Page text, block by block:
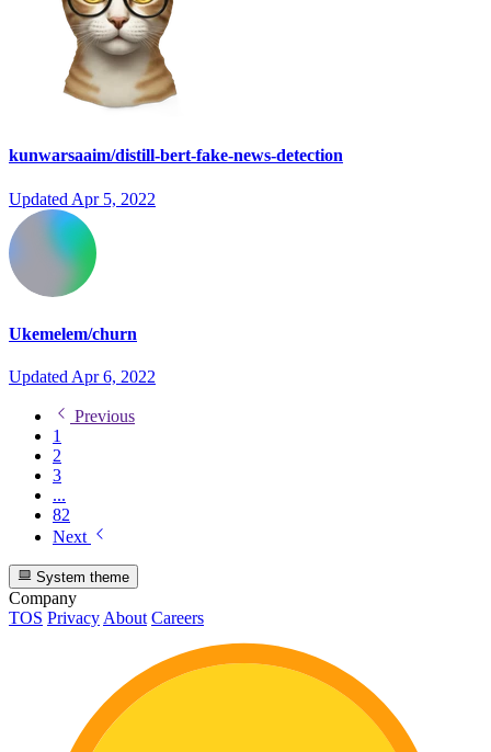
kunwarsaaim/distill-bert-fake-news-detection
Updated Apr 5, 2022
Ukemelem/churn
Updated Apr 6, 2022
Previous
1
2
3
...
82
Next
System theme
Company
TOS PrivacyAbout Careers